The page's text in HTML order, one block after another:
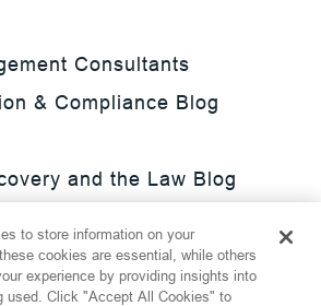
Consultants
& Compliance Blog
and the Law Blog
to store information on your
cookies are essential, while others
experience by providing insights into
used. Click "Accept All Cookies" to